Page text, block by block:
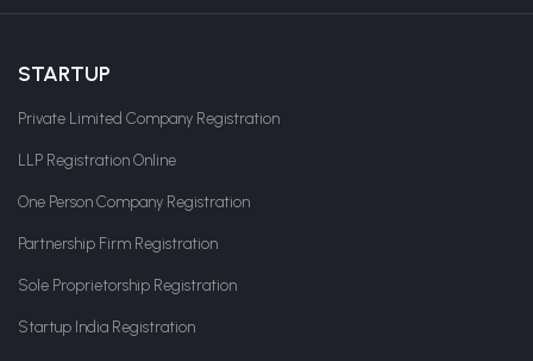
STARTUP
Private Limited Company Registration
LLP Registration Online
One Person Company Registration
Partnership Firm Registration
Sole Proprietorship Registration
Startup India Registration